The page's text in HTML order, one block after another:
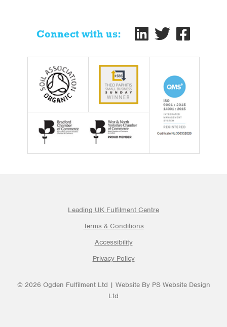
Connect with us:
Leading UK Fulfilment Centre
Terms & Conditions
Accessibility
Privacy Policy
© 2026 Ogden Fulfilment Ltd | Website By PS Website Design
Ltd